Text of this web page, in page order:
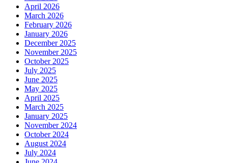
April 2026
March 2026
February 2026
January 2026
December 2025
November 2025
October 2025
July 2025
June 2025
May 2025
April 2025
March 2025
January 2025
November 2024
October 2024
August 2024
July 2024